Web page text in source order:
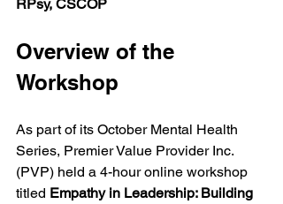
RPsy, CSCOP
Overview of the
Workshop
As part of its October Mental Health
Series, Premier Value Provider Inc.
(PVP) held a 4-hour online workshop
titled Empathy in Leadership: Building